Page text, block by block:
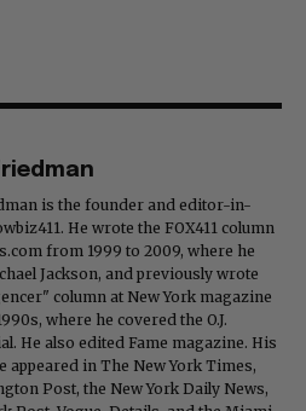
is the founder and editor-in-
He wrote the FOX411 column
from 1999 to 2009, where he
Jackson, and previously wrote
column at New York magazine
where he covered the O.J.
He also edited Fame magazine. His
appeared in The New York Times,
Post, the New York Daily News,